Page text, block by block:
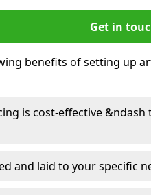
Get in
benefits of setting up
is cost-effective
and laid to your specific